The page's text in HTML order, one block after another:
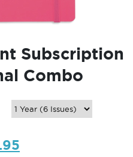
Subscription
Combo